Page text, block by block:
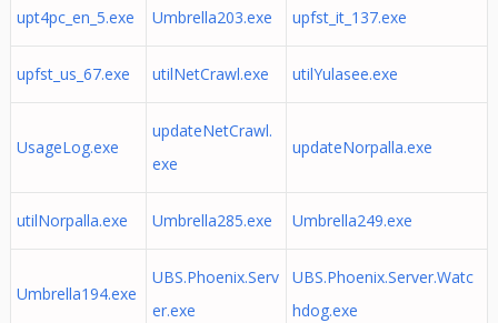
upt4pc_en_5.exe Umbrella203.exe upfst_it_137.exe
upfst_us_67.exe utilNetCrawl.exe utilYulasee.exe
UsageLog.exe
updateNetCrawl.
exe
updateNorpalla.exe
utilNorpalla.exe Umbrella285.exe Umbrella249.exe
Umbrella194.exe
UBS.Phoenix.Serv
er.exe
UBS.Phoenix.Server.Watc
hdog.exe